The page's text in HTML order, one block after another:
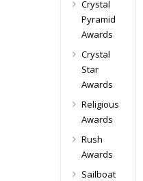
Crystal
Pyramid
Awards
Crystal
Star
Awards
Religious
Awards
Rush
Awards
Sailboat